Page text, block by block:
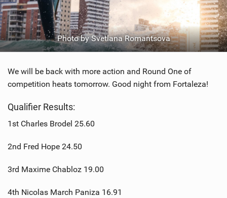
Photo by Svetlana Romantsova
We will be back with more action and Round One of
competition heats tomorrow. Good night from Fortaleza!
Qualifier Results:
1st Charles Brodel 25.60
2nd Fred Hope 24.50
3rd Maxime Chabloz 19.00
4th Nicolas March Paniza 16.91